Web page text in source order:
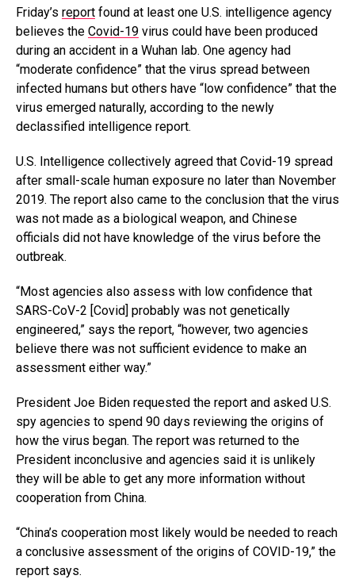
Friday’s report found at least one U.S. intelligence agency
believes the Covid-19 virus could have been produced
during an accident in a Wuhan lab. One agency had
“moderate confidence” that the virus spread between
infected humans but others have “low confidence” that the
virus emerged naturally, according to the newly
declassified intelligence report.
U.S. Intelligence collectively agreed that Covid-19 spread
after small-scale human exposure no later than November
2019. The report also came to the conclusion that the virus
was not made as a biological weapon, and Chinese
officials did not have knowledge of the virus before the
outbreak.
“Most agencies also assess with low confidence that
SARS-CoV-2 [Covid] probably was not genetically
engineered,” says the report, “however, two agencies
believe there was not sufficient evidence to make an
assessment either way.”
President Joe Biden requested the report and asked U.S.
spy agencies to spend 90 days reviewing the origins of
how the virus began. The report was returned to the
President inconclusive and agencies said it is unlikely
they will be able to get any more information without
cooperation from China.
“China’s cooperation most likely would be needed to reach
a conclusive assessment of the origins of COVID-19,” the
report says.